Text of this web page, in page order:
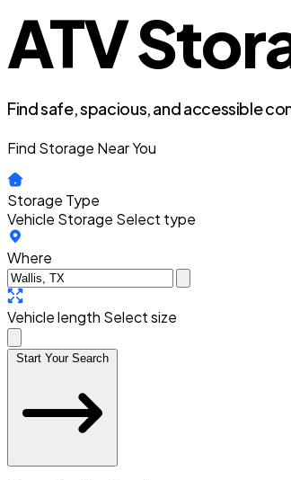
ATV
Find safe, spacious, and accessible
Find Storage Near You
Storage Type
Vehicle Storage Select type
Where
Vehicle length Select size
Start Your Search